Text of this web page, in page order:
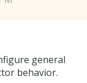
general
behavior.